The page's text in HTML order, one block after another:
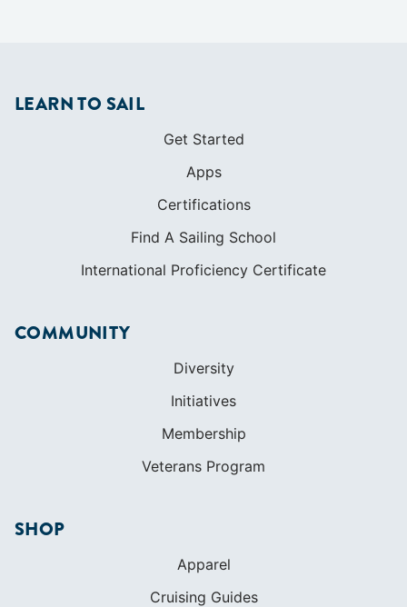
LEARN TO SAIL
Get Started
Apps
Certifications
Find A Sailing School
International Proficiency Certificate
COMMUNITY
Diversity
Initiatives
Membership
Veterans Program
SHOP
Apparel
Cruising Guides